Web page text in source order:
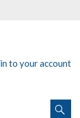
to your account